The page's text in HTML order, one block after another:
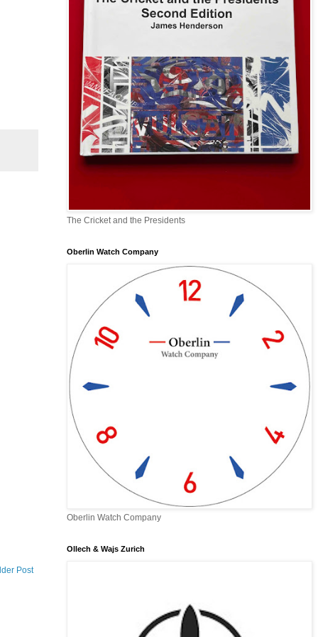
Post
The Cricket and the Presidents
Oberlin Watch Company
Oberlin Watch Company
Ollech & Wajs Zurich